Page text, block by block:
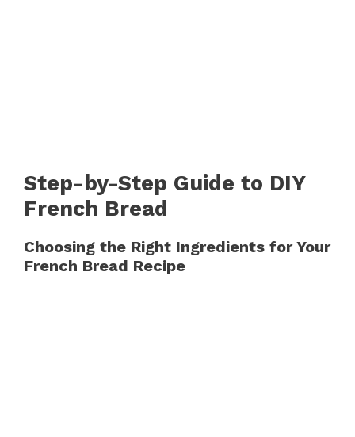
Step-by-Step Guide to DIY
French Bread
Choosing the Right Ingredients for Your
French Bread Recipe